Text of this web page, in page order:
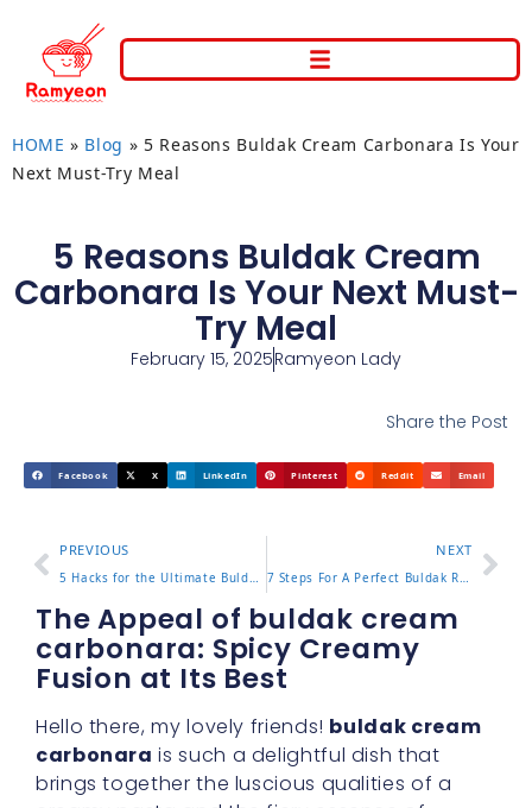
HOME » Blog » 5 Reasons Buldak Cream Carbonara Is Your
Next Must-Try Meal
5 Reasons Buldak Cream
Carbonara Is Your Next Must-
Try Meal
February 15, 2025Ramyeon Lady
Share the Post
Facebook X LinkedIn Pinterest Reddit Email
PREVIOUS
5 Hacks for the Ultimate Buldak Cheese Ramen Experience
NEXT
7 Steps For A Perfect Buldak Ramen Recipe You Must Try
The Appeal of buldak cream
carbonara: Spicy Creamy
Fusion at Its Best
Hello there, my lovely friends! buldak cream
carbonara is such a delightful dish that
brings together the luscious qualities of a